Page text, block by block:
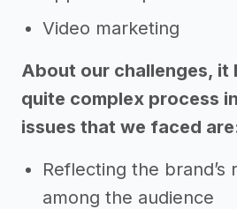
Video marketing
About our challenges, it
quite complex process
issues that we faced
Reflecting the brand’s
among the audience